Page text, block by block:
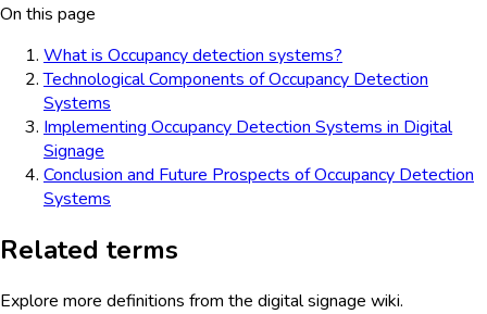
On this page
What is Occupancy detection systems?
Technological Components of Occupancy Detection
Systems
Implementing Occupancy Detection Systems in Digital
Signage
Conclusion and Future Prospects of Occupancy Detection
Systems
Related terms
Explore more definitions from the digital signage wiki.